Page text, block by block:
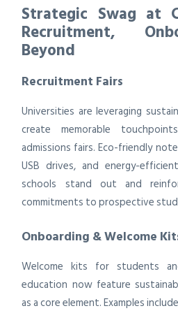
Strategic Swag at
Recruitment,
Beyond
Recruitment Fairs
Universities are leveraging
create memorable
admissions fairs. Eco-friendly
USB drives, and energy-
schools stand out and
commitments to prospective
Onboarding & Welcome
Welcome kits for students
education now feature
as a core element. Examples